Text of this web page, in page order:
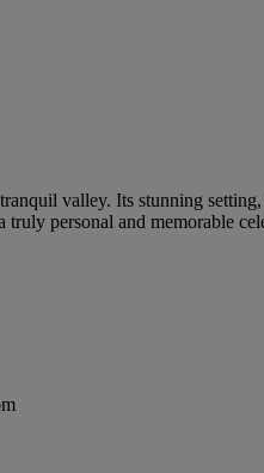
valley. Its stunning
personal and memorable